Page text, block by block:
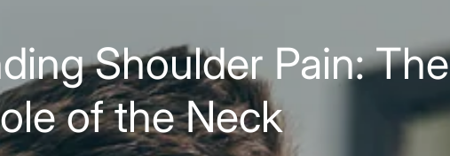
Shoulder Pain: The
of the Neck